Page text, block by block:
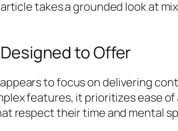
takes a grounded look at
to Offer
to focus on delivering
features, it prioritizes ease
respect their time and mental